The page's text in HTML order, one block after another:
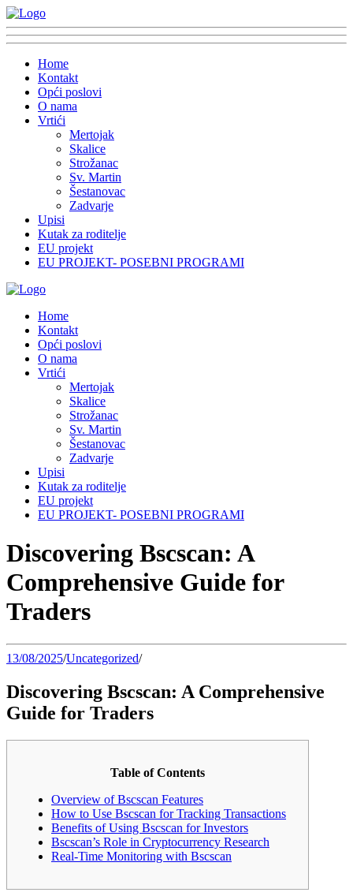
Home
Kontakt
Opći poslovi
O nama
Vrtići
Mertojak
Skalice
Strožanac
Sv. Martin
Šestanovac
Zadvarje
Upisi
Kutak za roditelje
EU projekt
EU PROJEKT- POSEBNI PROGRAMI
Home
Kontakt
Opći poslovi
O nama
Vrtići
Mertojak
Skalice
Strožanac
Sv. Martin
Šestanovac
Zadvarje
Upisi
Kutak za roditelje
EU projekt
EU PROJEKT- POSEBNI PROGRAMI
Discovering Bscscan: A
Comprehensive Guide for
Traders
13/08/2025/Uncategorized/
Discovering Bscscan: A Comprehensive
Guide for Traders
Table of Contents
Overview of Bscscan Features
How to Use Bscscan for Tracking Transactions
Benefits of Using Bscscan for Investors
Bscscan’s Role in Cryptocurrency Research
Real-Time Monitoring with Bscscan